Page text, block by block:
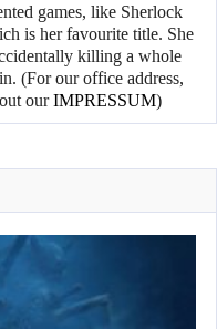
games, like Sherlock
is her favourite title. She
killing a whole
(For our office address,
ourIMPRESSUM)